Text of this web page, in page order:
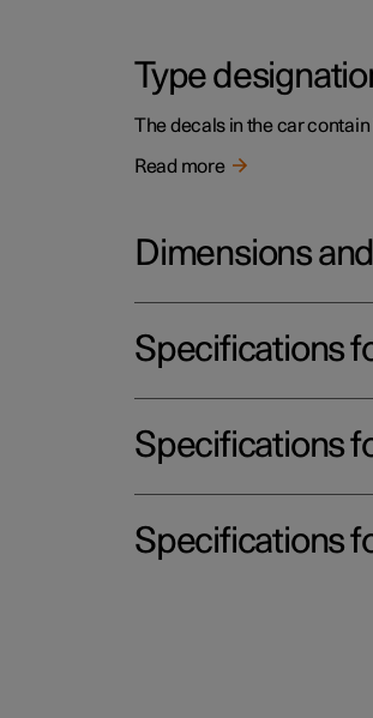
Type
The decals in the car
Read more
Dimensions
Specifications
Specifications
Specifications